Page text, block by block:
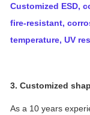
Customized ESD,
fire-resistant,
temperature, UV
3. Customized
As a 10 years